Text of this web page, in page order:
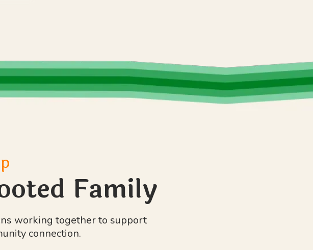
Family
working together to support
connection.